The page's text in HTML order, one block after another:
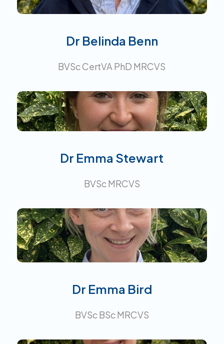
Dr Belinda Benn
BVSc CertVA PhD MRCVS
Dr Emma Stewart
BVSc MRCVS
Interests:
Dr Emma Bird
BVSc BSc MRCVS
Interests: